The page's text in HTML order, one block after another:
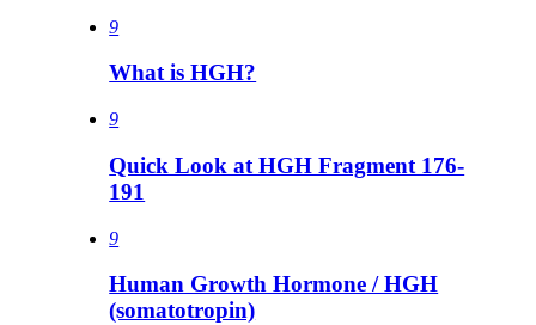
9
What is HGH?
9
Quick Look at HGH Fragment 176-
191
9
Human Growth Hormone / HGH
(somatotropin)